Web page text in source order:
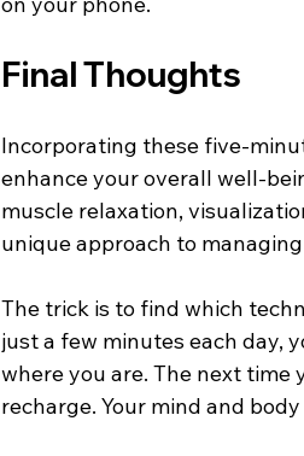
Final Thoughts
Incorporating these five-
enhance your overall well-
muscle relaxation,
unique approach to
The trick is to find which
just a few minutes each day,
where you are. The next time
recharge. Your mind and